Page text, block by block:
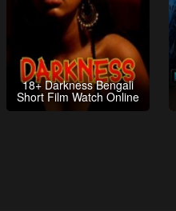
18+ Darkness Bengali
Short Film Watch Online